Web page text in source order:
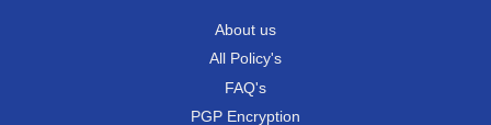
About us
All Policy's
FAQ's
PGP Encryption